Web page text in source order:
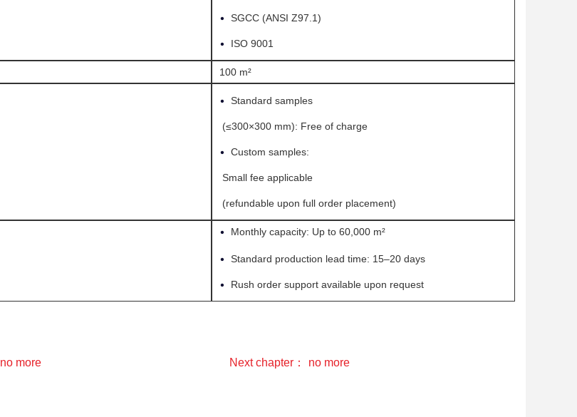
• SGCC (ANSI Z97.1)
• ISO 9001
100 m²
• Standard samples
(≤300×300 mm): Free of charge
• Custom samples:
Small fee applicable
(refundable upon full order placement)
• Monthly capacity: Up to 60,000 m²
• Standard production lead time: 15–20 days
• Rush order support available upon request
no more Next chapter： no more